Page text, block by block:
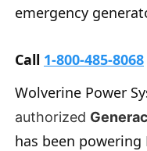
emergency
Call 1-800-485-8068
Wolverine Power
authorized
has been